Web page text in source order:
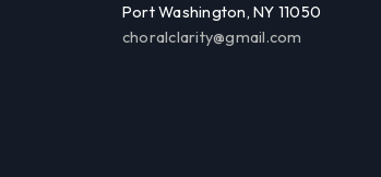
Port Washington, NY 11050
choralclarity@gmail.com